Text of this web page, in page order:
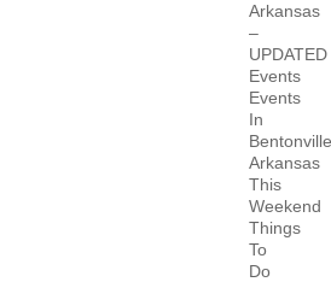
Arkansas
–
UPDATED
Events
Events
In
Bentonville
Arkansas
This
Weekend
Things
To
Do